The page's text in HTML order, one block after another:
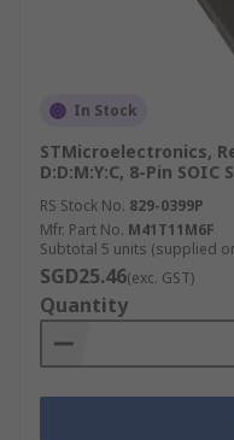
In Stock
STMicroelectronics,
D:D:M:Y:C, 8-Pin SOIC
RS Stock No. 829-0399P
Mfr. Part No. M41T11M6F
Subtotal 5 units (supplied
SGD25.46(exc. GST)
Quantity